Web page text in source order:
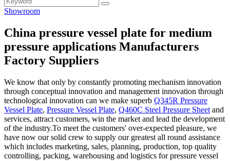
Showroom
China pressure vessel plate for medium
pressure applications Manufacturers
Factory Suppliers
We know that only by constantly promoting mechanism innovation
through conceptual innovation and management innovation through
technological innovation can we make superb Q345R Pressure
Vessel Plate, Pressure Vessel Plate, Q460C Steel Pressure Sheet and
services, attract customers, win the market and lead the development
of the industry.To meet the customers' over-expected pleasure, we
have now our solid crew to supply our greatest all round assistance
which includes marketing, sales, planning, production, top quality
controlling, packing, warehousing and logistics for pressure vessel